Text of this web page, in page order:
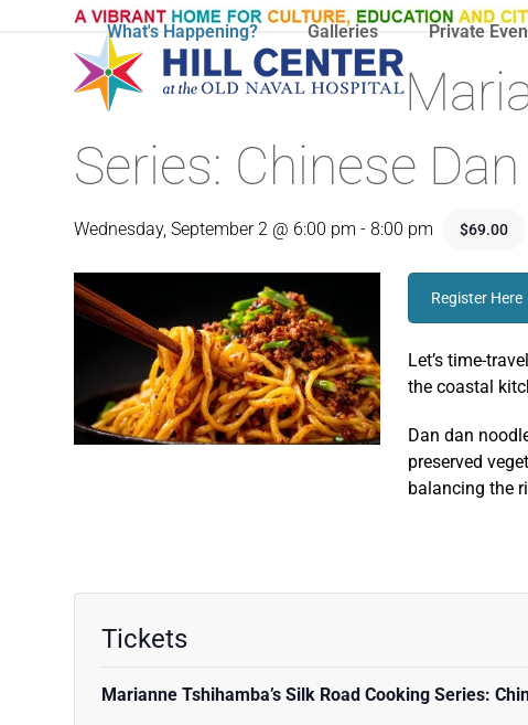
What's Happening? Galleries Private
Series: Chinese
Wednesday, September 2 @ 6:00 pm -8:00 pm $69.00
Register Here
Let’s time-
the coastal
Dan dan
preserved
balancing the
Tickets
Marianne Tshihamba’s Silk Road Cooking Series: